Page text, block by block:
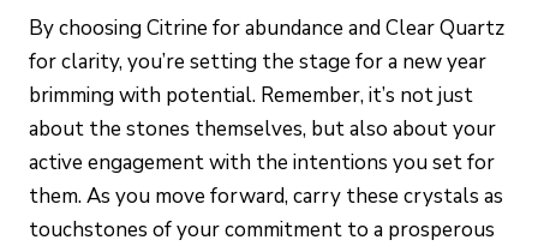
By choosing Citrine for abundance and Clear Quartz
for clarity, you’re setting the stage for a new year
brimming with potential. Remember, it’s not just
about the stones themselves, but also about your
active engagement with the intentions you set for
them. As you move forward, carry these crystals as
touchstones of your commitment to a prosperous